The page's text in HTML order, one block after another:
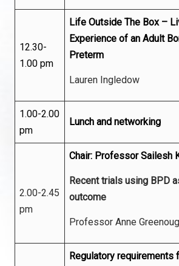
12.30-
1.00 pm
Life Outside The Box –
Experience of an Adult
Preterm
Lauren Ingledow
1.00-2.00
pm
Lunch and networking
2.00-2.45
pm
Chair: Professor Sailesh
Recent trials using BPD
outcome
Professor Anne
Regulatory requirements